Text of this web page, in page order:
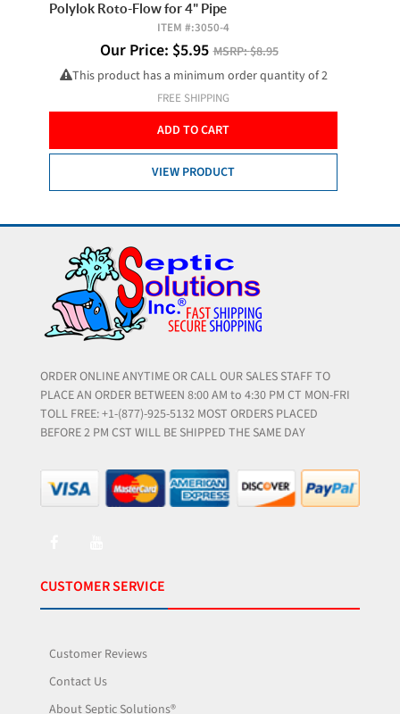
Polylok Roto-Flow for 4" Pipe
ITEM #:3050-4
Our Price: $5.95 MSRP:$8.95
This product has a minimum order quantity of 2
FREE SHIPPING
ADD TO CART
VIEW PRODUCT
ORDER ONLINE ANYTIME OR CALL OUR SALES STAFF TO
PLACE AN ORDER BETWEEN 8:00 AM to 4:30 PM CT MON-FRI
TOLL FREE: +1-(877)-925-5132 MOST ORDERS PLACED
BEFORE 2 PM CST WILL BE SHIPPED THE SAME DAY
CUSTOMER SERVICE
Customer Reviews
Contact Us
About Septic Solutions®